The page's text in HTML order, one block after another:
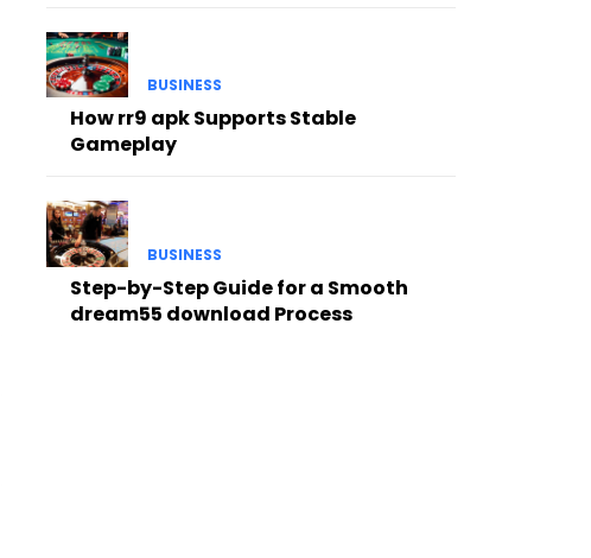
BUSINESS
How rr9 apk Supports Stable
Gameplay
BUSINESS
Step-by-Step Guide for a Smooth
dream55 download Process